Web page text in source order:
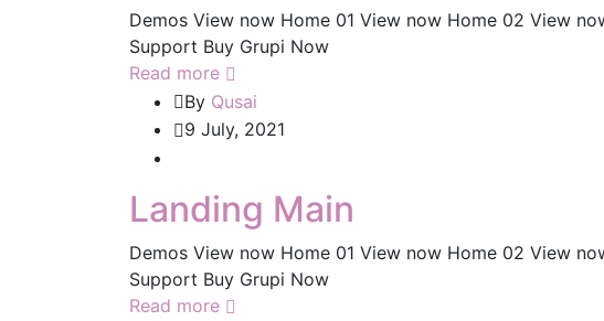
Demos View now Home 01 View now Home 02 View
Support Buy Grupi Now
Read more
By Qusai
9 July, 2021
Landing Main
Demos View now Home 01 View now Home 02 View
Support Buy Grupi Now
Read more